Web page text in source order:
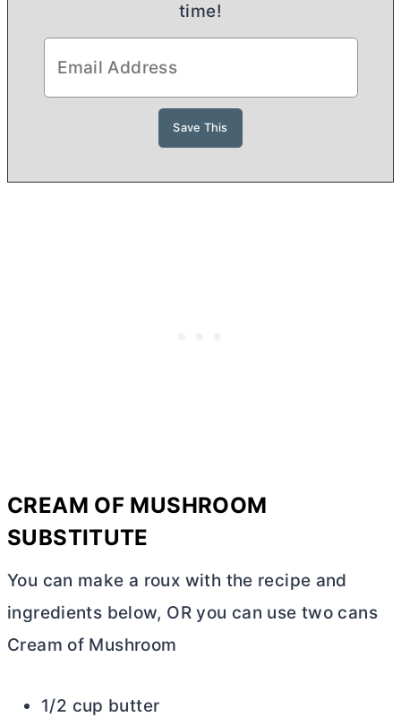
time!
CREAM OF MUSHROOM
SUBSTITUTE
You can make a roux with the recipe and
ingredients below, OR you can use two cans
Cream of Mushroom
1/2 cup butter